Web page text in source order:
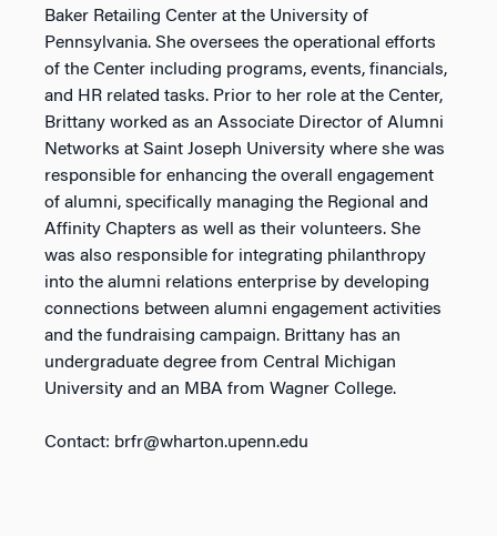
Baker Retailing Center at the University of
Pennsylvania. She oversees the operational efforts
of the Center including programs, events, financials,
and HR related tasks. Prior to her role at the Center,
Brittany worked as an Associate Director of Alumni
Networks at Saint Joseph University where she was
responsible for enhancing the overall engagement
of alumni, specifically managing the Regional and
Affinity Chapters as well as their volunteers. She
was also responsible for integrating philanthropy
into the alumni relations enterprise by developing
connections between alumni engagement activities
and the fundraising campaign. Brittany has an
undergraduate degree from Central Michigan
University and an MBA from Wagner College.
Contact: brfr@wharton.upenn.edu